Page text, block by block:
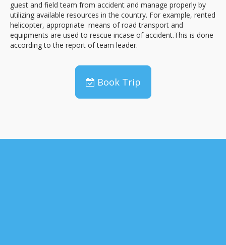
guest and field team from accident and manage properly by
utilizing available resources in the country. For example, rented
helicopter, appropriate means of road transport and
equipments are used to rescue incase of accident.This is done
according to the report of team leader.
Book Trip